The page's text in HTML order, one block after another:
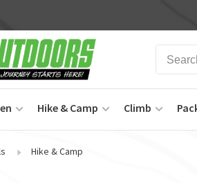
Hike & Camp Climb
Hike & Camp